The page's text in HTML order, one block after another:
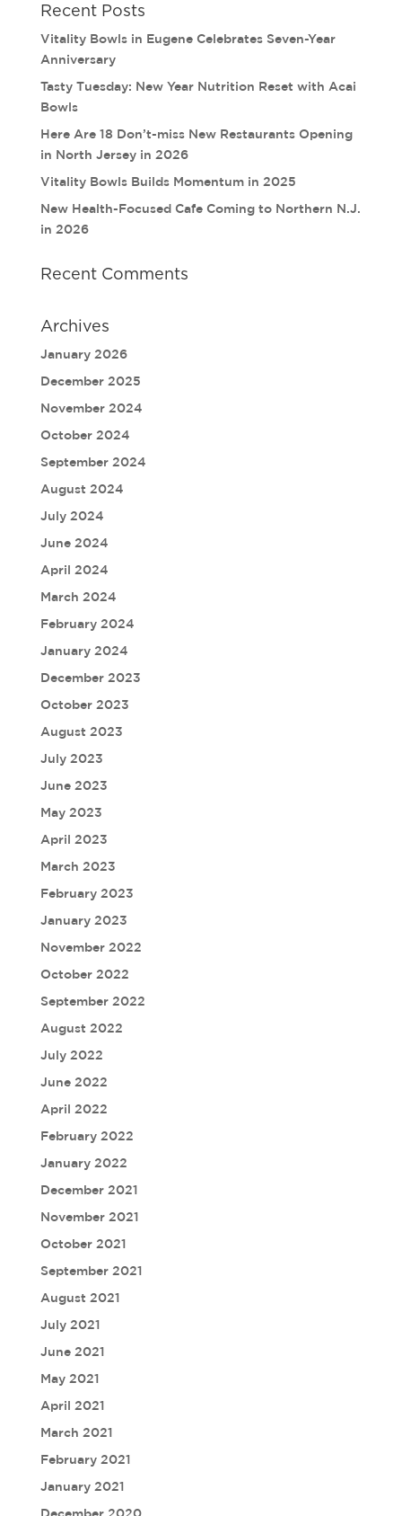
Recent Posts
Vitality Bowls in Eugene Celebrates Seven-Year
Anniversary
Tasty Tuesday: New Year Nutrition Reset with Acai
Bowls
Here Are 18 Don’t-miss New Restaurants Opening
in North Jersey in 2026
Vitality Bowls Builds Momentum in 2025
New Health-Focused Cafe Coming to Northern N.J.
in 2026
Recent Comments
Archives
January 2026
December 2025
November 2024
October 2024
September 2024
August 2024
July 2024
June 2024
April 2024
March 2024
February 2024
January 2024
December 2023
October 2023
August 2023
July 2023
June 2023
May 2023
April 2023
March 2023
February 2023
January 2023
November 2022
October 2022
September 2022
August 2022
July 2022
June 2022
April 2022
February 2022
January 2022
December 2021
November 2021
October 2021
September 2021
August 2021
July 2021
June 2021
May 2021
April 2021
March 2021
February 2021
January 2021